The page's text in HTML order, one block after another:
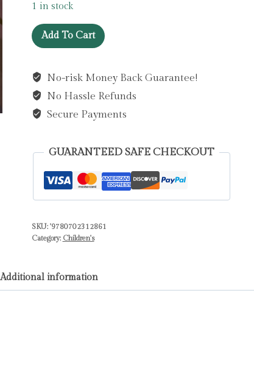
1 in stock
I'm
Not
PB
by
Kaduji,
quantity
Add To Cart
No-risk Money Back Guarantee!
No Hassle Refunds
Secure Payments
GUARANTEED SAFE CHECKOUT
SKU: '9780702312861
Category: Children's
Additional information